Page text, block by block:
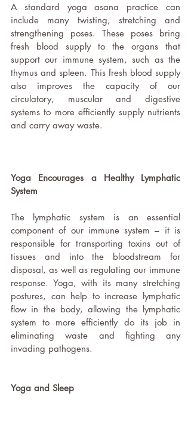
A standard yoga asana practice can
include many twisting, stretching and
strengthening poses. These poses bring
fresh blood supply to the organs that
support our immune system, such as the
thymus and spleen. This fresh blood supply
also improves the capacity of our
circulatory, muscular and digestive
systems to more efficiently supply nutrients
and carry away waste.
Yoga Encourages a Healthy Lymphatic
System
The lymphatic system is an essential
component of our immune system – it is
responsible for transporting toxins out of
tissues and into the bloodstream for
disposal, as well as regulating our immune
response. Yoga, with its many stretching
postures, can help to increase lymphatic
flow in the body, allowing the lymphatic
system to more efficiently do its job in
eliminating waste and fighting any
invading pathogens.
Yoga and Sleep